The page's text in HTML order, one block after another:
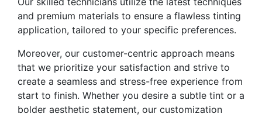
and premium materials to ensure a flawless tinting
application, tailored to your specific preferences.
Moreover, our customer-centric approach means
that we prioritize your satisfaction and strive to
create a seamless and stress-free experience from
start to finish. Whether you desire a subtle tint or a
bolder aesthetic statement, our customization